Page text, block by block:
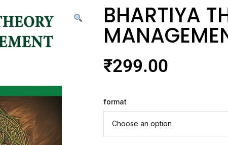
BHARTIYA
₹299.00
format